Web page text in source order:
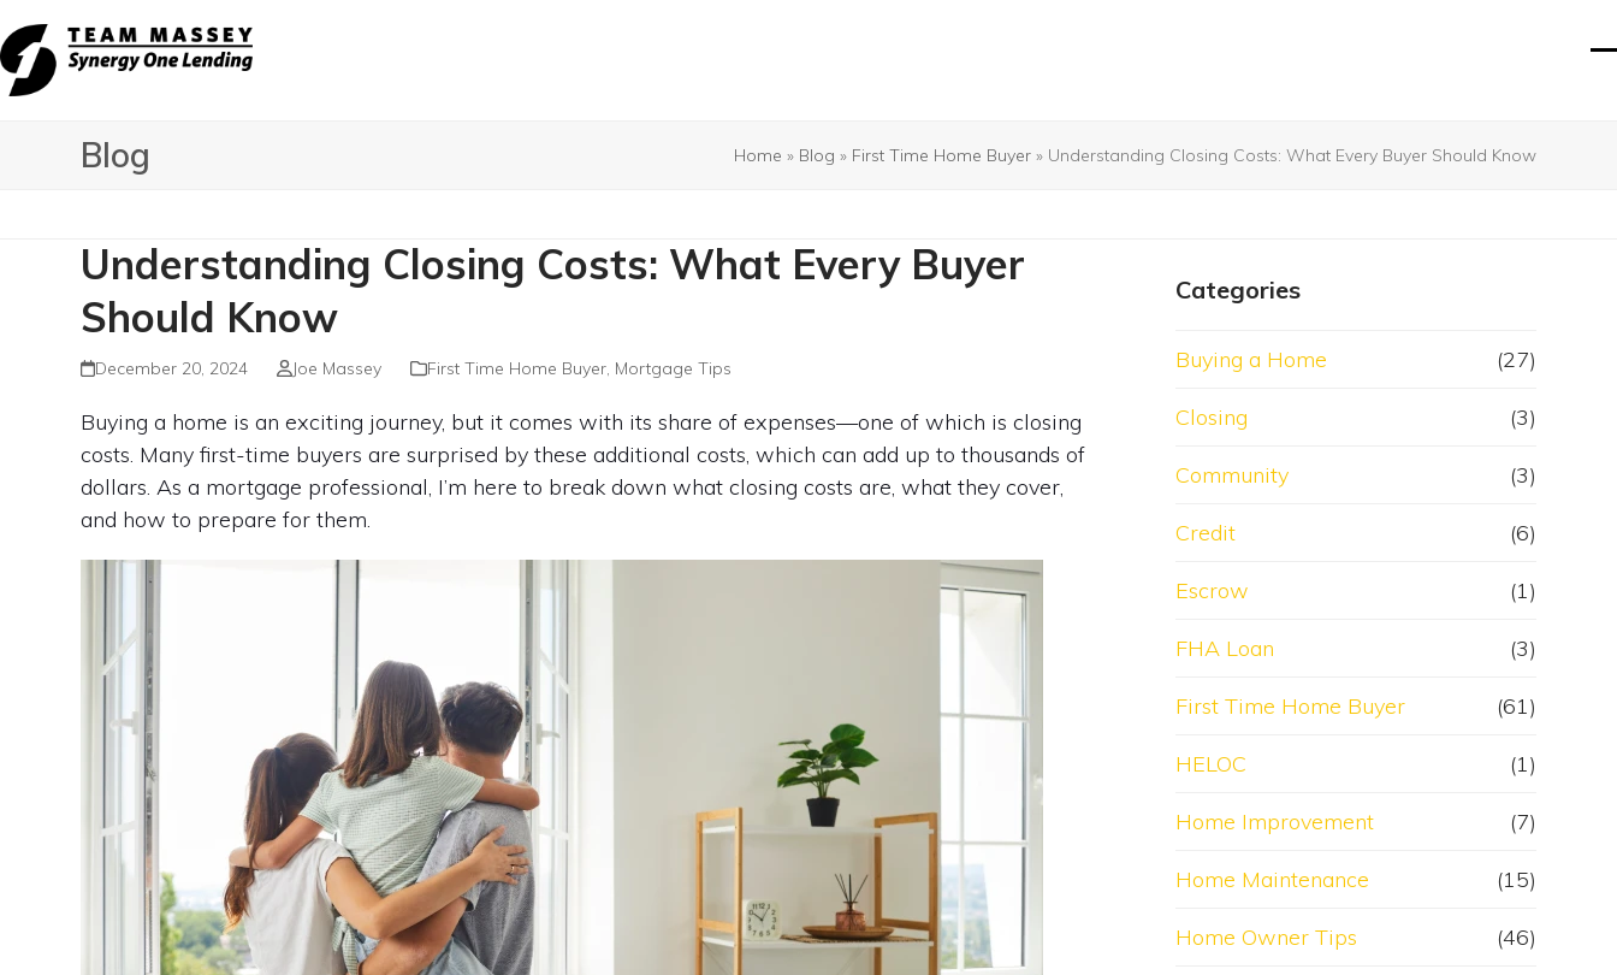
to
content
Blog Home » Blog » First Time Home Buyer» Understanding Closing Costs: What Every Buyer Should Know
Understanding Closing Costs: What Every Buyer
Should Know
December 20, 2024 Joe Massey First Time Home Buyer, Mortgage Tips
Buying a home is an exciting journey, but it comes with its share of expenses—one of which is closing
costs. Many first-time buyers are surprised by these additional costs, which can add up to thousands of
dollars. As a mortgage professional, I’m here to break down what closing costs are, what they cover,
and how to prepare for them.
Categories
Buying a Home (27)
Closing (3)
Community (3)
Credit (6)
Escrow (1)
FHA Loan (3)
First Time Home Buyer (61)
HELOC (1)
Home Improvement (7)
Home Maintenance (15)
Home Owner Tips (46)